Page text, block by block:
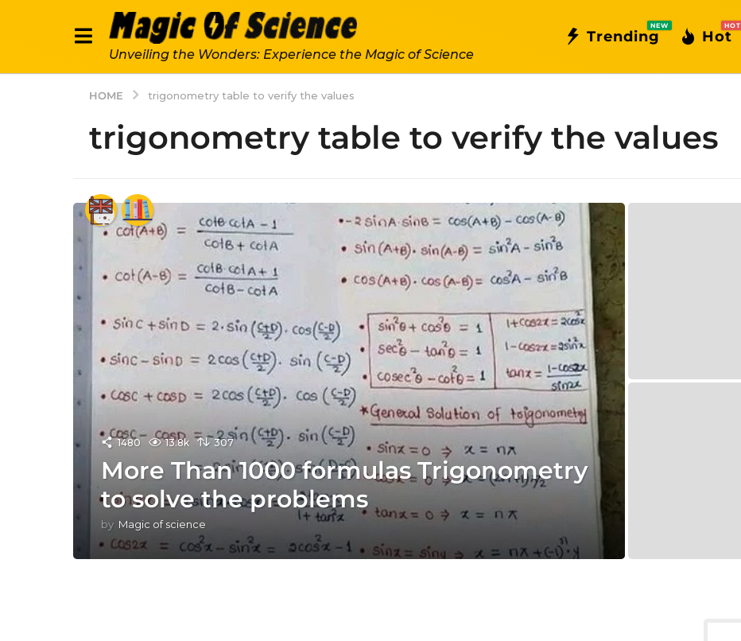
Unveiling the Wonders: Experience the Magic of Science
Trending
NEW
Hot
HOT
HOME trigonometry table to verify the values
trigonometry table to verify the values
1480 13.8k 307
More Than 1000 formulas Trigonometry
to solve the problems
by Magic of science